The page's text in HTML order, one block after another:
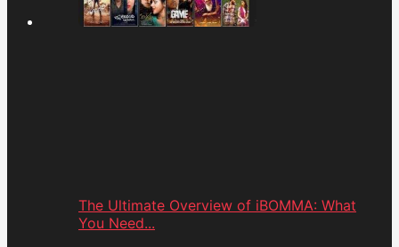
The Ultimate Overview of iBOMMA: What
You Need...